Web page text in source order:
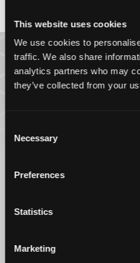
This website uses cookies
We use cookies to
traffic. We also share
analytics partners who may
they’ve collected from your
Selection
Necessary
Preferences
Statistics
Marketing